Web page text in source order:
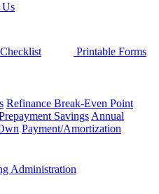
Us
Printable Forms
Refinance Break-Even Point
Savings Annual
Payment/Amortization
Administration